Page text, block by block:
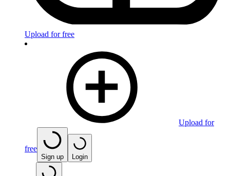
Upload for free
Upload for
free
Sign up Login